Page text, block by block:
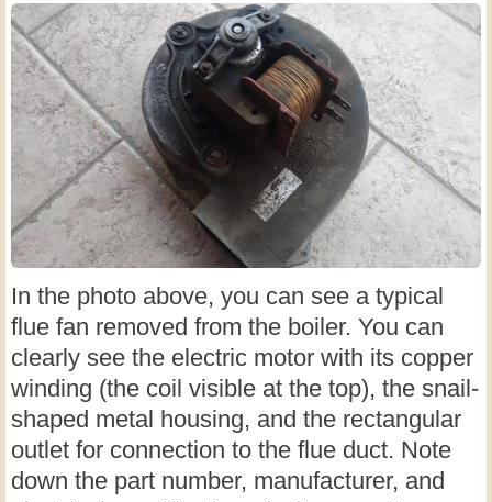
In the photo above, you can see a typical
flue fan removed from the boiler. You can
clearly see the electric motor with its copper
winding (the coil visible at the top), the snail-
shaped metal housing, and the rectangular
outlet for connection to the flue duct. Note
down the part number, manufacturer, and